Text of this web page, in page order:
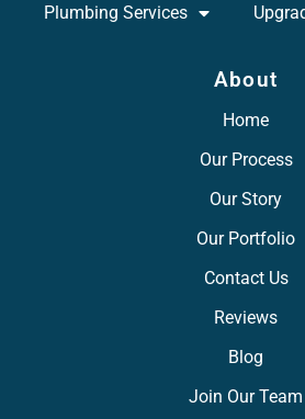
Plumbing Services
About
Home
Our Process
Our Story
Our Portfolio
Contact Us
Reviews
Blog
Join Our Team